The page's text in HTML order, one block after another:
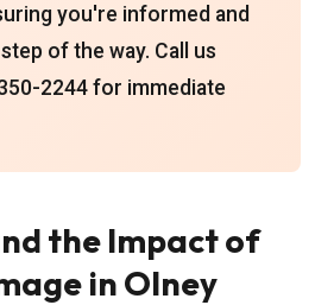
you're informed and
of the way. Call us
2244 for immediate
the Impact of
in Olney